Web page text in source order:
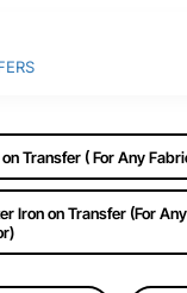
Transfer ( For Any
Iron on Transfer (For